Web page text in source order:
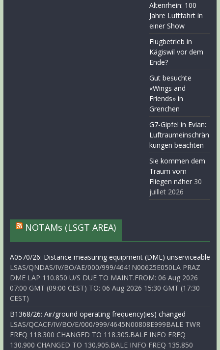
Altenrhein: 100
Jahre Luftfahrt in
einer Show
Flugbetrieb in
Kägiswil vor dem
Ende?
Gut besuchte
«Wings and
Friends» in
Grenchen
G7-Gipfel in Evian:
Luftraumeinschrän
kungen beachten
Sie kommen dem
Traum vom
Fliegen näher 30
juillet 2026
NOTAMs (LSGT AREA)
A0570/26: Distance measuring equipment (DME) unserviceable
LSAS/QNDAS/IV/BO/AE/000/999/4641N00625E050LA PRAZ
DME LAP 110.850 U/S DUE TO MAINT.FROM: 06 Aug 2026
07:00 GMT (09:00 CEST) TO: 06 Aug 2026 15:30 GMT (17:30
CEST)
B1368/26: Air/ground operating frequency(ies) changed
LSAS/QCACF/IV/BO/E/000/999/4645N00808E999BALE TWR
FREQ 118.300 CHANGED TO 118.305.BALE INFO FREQ
130.900 CHANGED TO 130.905.BALE INFO FREQ 135.850